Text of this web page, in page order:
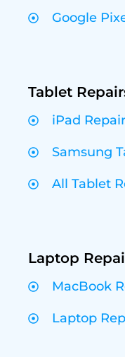
Google
Tablet
iPad Repair
Samsung
All Tablet
Laptop
MacBook
Laptop